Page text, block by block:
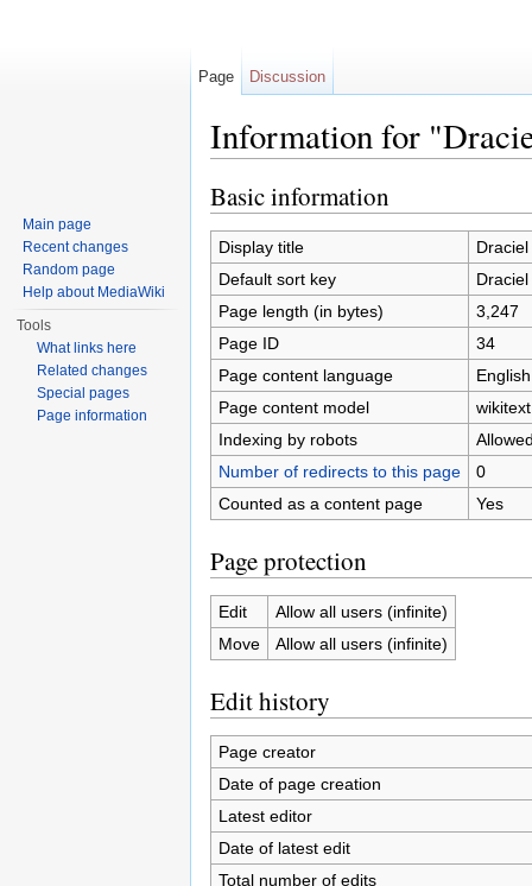
Information for
Basic information
Display title
Draciel
Default sort key
Draciel
Page length (in bytes)
3,247
Page ID
34
Page content language
Page content model
wikitext
Indexing by robots
Number of redirects to this page
0
Counted as a content page
Yes
Page protection
Edit
Allow all users (infinite)
Move
Allow all users (infinite)
Edit history
Page creator
Date of page creation
Latest editor
Date of latest edit
Total number of edits
Page Discussion
Main page
Recent changes
Random page
Help about MediaWiki
Tools
What links here
Related changes
Special pages
Page information